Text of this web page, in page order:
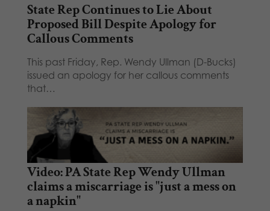
State Rep Continues to Lie About
Proposed Bill Despite Apology for
Callous Comments
This past Friday, Rep. Wendy Ullman (D-Bucks)
issued an apology for her callous comments
that…
Video: PA State Rep Wendy Ullman
claims a miscarriage is "just a mess on
a napkin"